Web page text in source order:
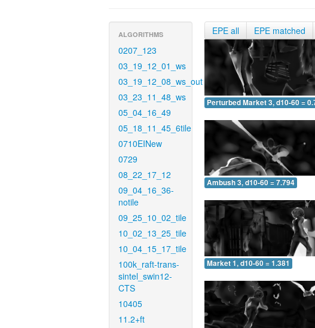
ALGORITHMS
0207_123
03_19_12_01_ws
03_19_12_08_ws_out
03_23_11_48_ws
05_04_16_49
05_18_11_45_6tile
0710EINew
0729
08_22_17_12
09_04_16_36-
notile
09_25_10_02_tile
10_02_13_25_tile
10_04_15_17_tile
100k_raft-trans-
sintel_swin12-
CTS
10405
11.2+ft
EPE all EPE matched
Perturbed Market 3, d10-60 =
Ambush 3, d10-60 = 7.794
Market 1, d10-60 = 1.381